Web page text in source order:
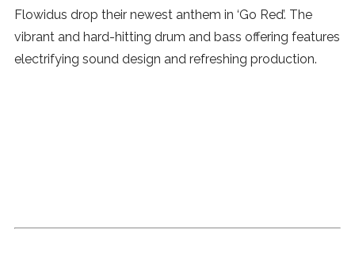
Flowidus drop their newest anthem in ‘Go Red’. The
vibrant and hard-hitting drum and bass offering features
electrifying sound design and refreshing production.